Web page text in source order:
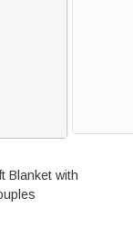
Blanket with